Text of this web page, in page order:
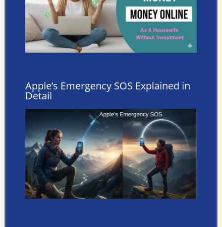
Apple’s Emergency SOS Explained in
Detail